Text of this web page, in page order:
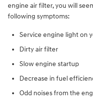
engine air filter, you will
following symptoms:
Service engine light on
Dirty air filter
Slow engine startup
Decrease in fuel
Odd noises from the